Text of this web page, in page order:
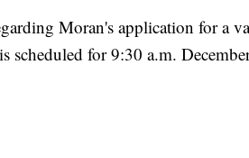
Moran's application for a
scheduled for 9:30 a.m.